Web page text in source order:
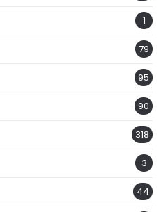
1
79
95
90
318
3
44